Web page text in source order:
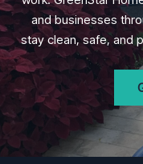
and businesses
stay clean, safe, and